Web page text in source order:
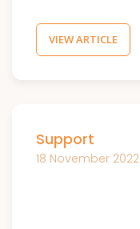
VIEW ARTICLE
Support
18 November 2022